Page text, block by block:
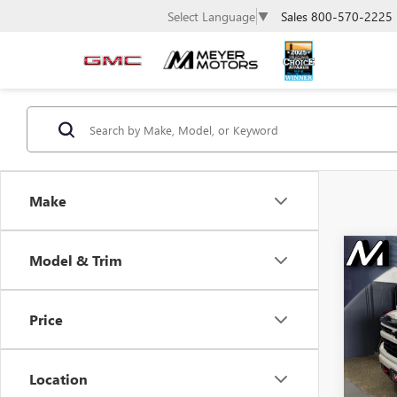
Select Language ▼ Sales 800-570-2225
Make
Model & Trim
Price
Location
VIN:
Model: